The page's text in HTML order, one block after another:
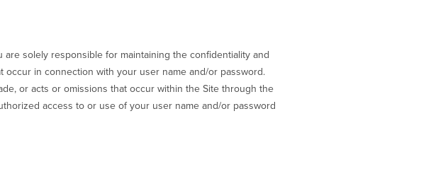
solely responsible for maintaining the confidentiality and
in connection with your user name and/or password.
or acts or omissions that occur within the Site through the
access to or use of your user name and/or password